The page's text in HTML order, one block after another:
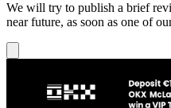
We will try to publish a brief
near future, as soon as one of